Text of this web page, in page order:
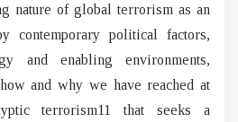
nature of global terrorism as an
contemporary political factors,
and enabling environments,
and why we have reached at
terrorism11 that seeks a